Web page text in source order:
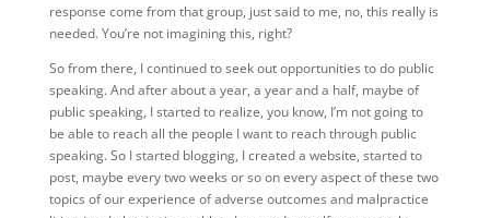
response come from that group, just said to me, no, this really is
needed. You’re not imagining this, right?
So from there, I continued to seek out opportunities to do public
speaking. And after about a year, a year and a half, maybe of
public speaking, I started to realize, you know, I’m not going to
be able to reach all the people I want to reach through public
speaking. So I started blogging, I created a website, started to
post, maybe every two weeks or so on every aspect of these two
topics of our experience of adverse outcomes and malpractice